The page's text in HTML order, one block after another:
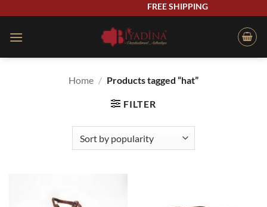
content
FREE SHIPPING
Home / Products tagged “hat”
FILTER